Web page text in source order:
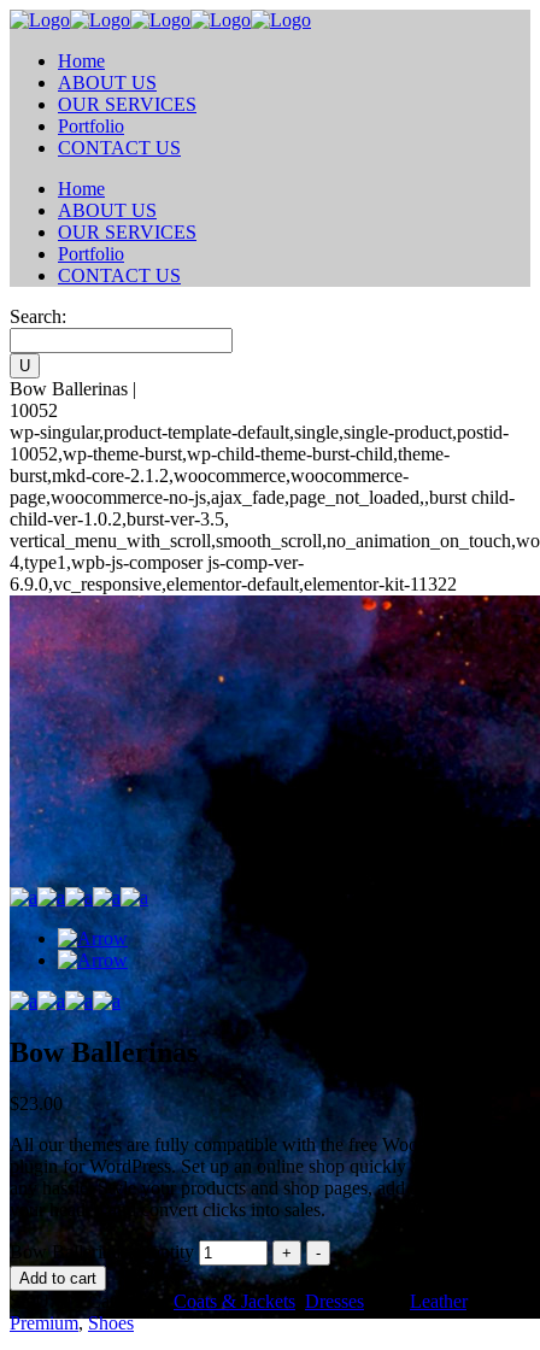
Home
ABOUT US
OUR SERVICES
Portfolio
CONTACT US
Home
ABOUT US
OUR SERVICES
Portfolio
CONTACT US
Search:
Bow Ballerinas |
10052
wp-singular,product-template-default,single,single-product,postid-
10052,wp-theme-burst,wp-child-theme-burst-child,theme-
burst,mkd-core-2.1.2,woocommerce,woocommerce-
page,woocommerce-no-js,ajax_fade,page_not_loaded,,burst child-
child-ver-1.0.2,burst-ver-3.5,
4,type1,wpb-js-composer js-comp-ver-
6.9.0,vc_responsive,elementor-default,elementor-kit-11322
Bow Ballerinas
$23.00
All our themes are fully compatible with the free WooCommerce
plugin for WordPress. Set up an online shop quickly and without
any hassle. Style your products and shop pages, add a cart widget to
your header, and convert clicks into sales.
Bow Ballerinas quantity
Add to cart
Categories: Coats & Jackets Dresses Leather,
Premium, Shoes